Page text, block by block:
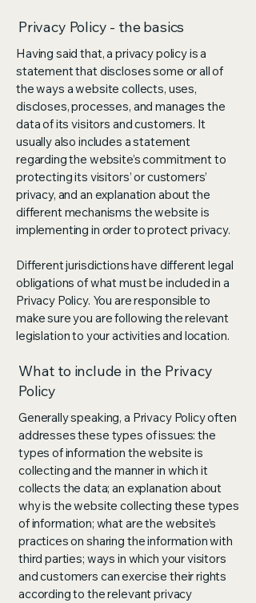
Privacy Policy - the basics
Having said that, a privacy policy is a
statement that discloses some or all of
the ways a website collects, uses,
discloses, processes, and manages the
data of its visitors and customers. It
usually also includes a statement
regarding the website’s commitment to
protecting its visitors’ or customers’
privacy, and an explanation about the
different mechanisms the website is
implementing in order to protect privacy.
Different jurisdictions have different legal
obligations of what must be included in a
Privacy Policy. You are responsible to
make sure you are following the relevant
legislation to your activities and location.
What to include in the Privacy
Policy
Generally speaking, a Privacy Policy often
addresses these types of issues: the
types of information the website is
collecting and the manner in which it
collects the data; an explanation about
why is the website collecting these types
of information; what are the website’s
practices on sharing the information with
third parties; ways in which your visitors
and customers can exercise their rights
according to the relevant privacy